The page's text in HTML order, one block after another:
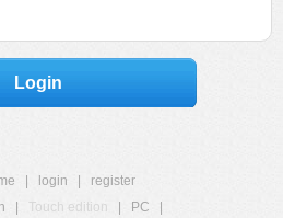
Login
login
register
Touch edition PC